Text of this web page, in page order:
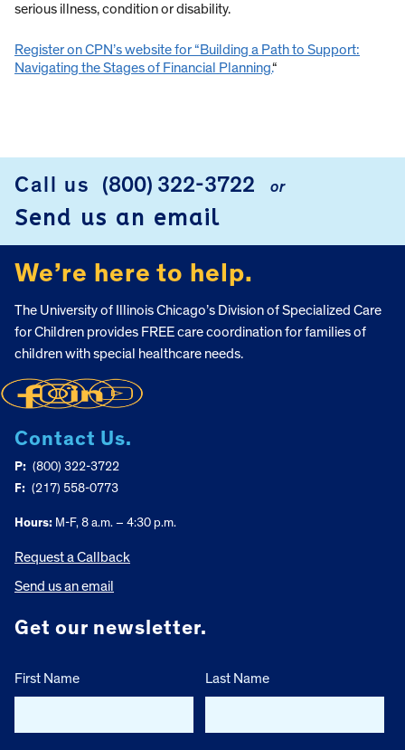
serious illness, condition or disability.
Register on CPN’s website for “Building a Path to Support:
Navigating the Stages of Financial Planning.“
FOOTER
Call us (800) 322-3722 or
Send us an email
We’re here to help.
The University of Illinois Chicago’s Division of Specialized Care
for Children provides FREE care coordination for families of
children with special healthcare needs.
Contact Us.
P: (800) 322-3722
F: (217) 558-0773
Hours: M-F, 8 a.m. – 4:30 p.m.
Request a Callback
Send us an email
Get our newsletter.
First Name Last Name